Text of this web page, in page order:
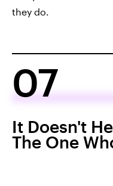
they do.
07
It Doesn't
The One